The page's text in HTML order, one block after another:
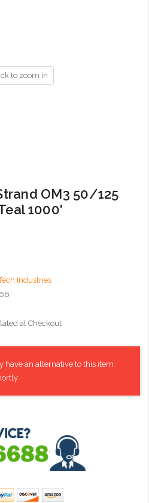
to zoom in
OM3 50/125
1000'
Industries
at Checkout
have an alternative to this item